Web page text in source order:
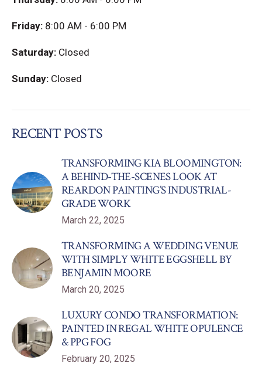
Friday: 8:00 AM - 6:00 PM
Saturday: Closed
Sunday: Closed
RECENT POSTS
TRANSFORMING KIA BLOOMINGTON:
A BEHIND-THE-SCENES LOOK AT
REARDON PAINTING’S INDUSTRIAL-
GRADE WORK
March 22, 2025
TRANSFORMING A WEDDING VENUE
WITH SIMPLY WHITE EGGSHELL BY
BENJAMIN MOORE
March 20, 2025
LUXURY CONDO TRANSFORMATION:
PAINTED IN REGAL WHITE OPULENCE
& PPG FOG
February 20, 2025